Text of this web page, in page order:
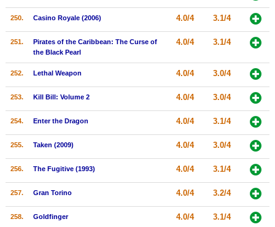
250. Casino Royale (2006) 4.0/4 3.1/4
251.
Pirates of the Caribbean: The Curse of
the Black Pearl
4.0/4 3.1/4
252. Lethal Weapon 4.0/4 3.0/4
253. Kill Bill: Volume 2 4.0/4 3.0/4
254. Enter the Dragon 4.0/4 3.1/4
255. Taken (2009) 4.0/4 3.0/4
256. The Fugitive (1993) 4.0/4 3.1/4
257. Gran Torino 4.0/4 3.2/4
258. Goldfinger 4.0/4 3.1/4